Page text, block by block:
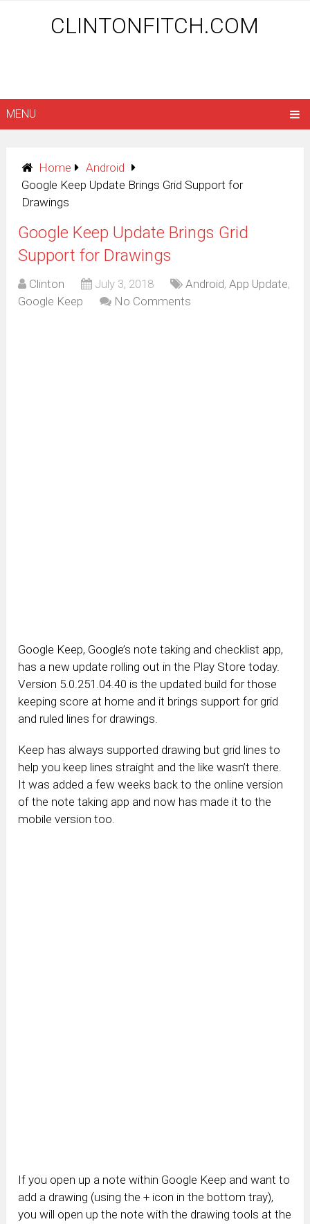
CLINTONFITCH.COM
MENU
Home
Android
Google Keep Update Brings Grid Support for
Drawings
Google Keep Update Brings Grid
Support for Drawings
Clinton July 3, 2018 Android,App Update,
Google Keep
No Comments
Google Keep, Google’s note taking and checklist app,
has a new update rolling out in the Play Store today.
Version 5.0.251.04.40 is the updated build for those
keeping score at home and it brings support for grid
and ruled lines for drawings.
Keep has always supported drawing but grid lines to
help you keep lines straight and the like wasn’t there.
It was added a few weeks back to the online version
of the note taking app and now has made it to the
mobile version too.
If you open up a note within Google Keep and want to
add a drawing (using the + icon in the bottom tray),
you will open up the note with the drawing tools at the